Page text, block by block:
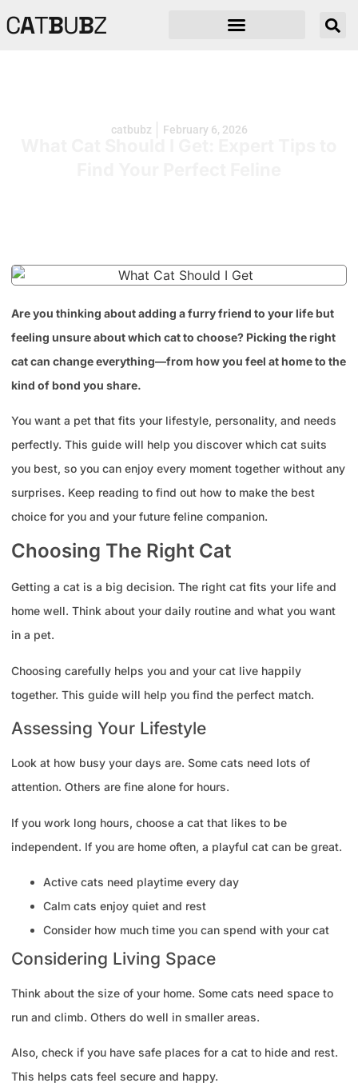
CATBUBZ
catbubz February 6, 2026
What Cat Should I Get: Expert Tips to
Are you thinking about adding a furry friend to your life but
feeling unsure about which cat to choose? Picking the right
cat can change everything—from how you feel at home to the
kind of bond you share.
You want a pet that fits your lifestyle, personality, and needs
perfectly. This guide will help you discover which cat suits
you best, so you can enjoy every moment together without any
surprises. Keep reading to find out how to make the best
choice for you and your future feline companion.
Choosing The Right Cat
Getting a cat is a big decision. The right cat fits your life and
home well. Think about your daily routine and what you want
in a pet.
Choosing carefully helps you and your cat live happily
together. This guide will help you find the perfect match.
Assessing Your Lifestyle
Look at how busy your days are. Some cats need lots of
attention. Others are fine alone for hours.
If you work long hours, choose a cat that likes to be
independent. If you are home often, a playful cat can be great.
Active cats need playtime every day
Calm cats enjoy quiet and rest
Consider how much time you can spend with your cat
Considering Living Space
Think about the size of your home. Some cats need space to
run and climb. Others do well in smaller areas.
Also, check if you have safe places for a cat to hide and rest.
This helps cats feel secure and happy.